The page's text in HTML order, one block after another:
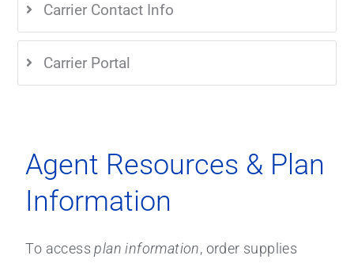
Carrier Contact Info
Carrier Portal
Agent Resources & Plan
Information
To accessplan information, order supplies